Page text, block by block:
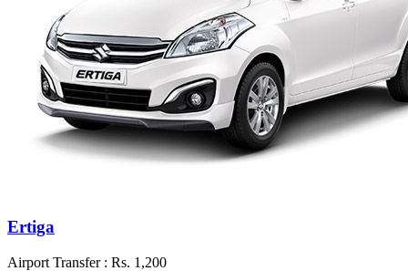
Ertiga
Airport Transfer : Rs. 1,200